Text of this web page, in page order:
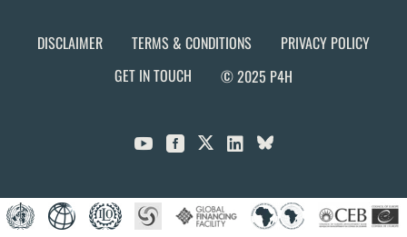
DISCLAIMER TERMS & CONDITIONS
PRIVACY POLICY
GET IN TOUCH
© 2025 P4H
  